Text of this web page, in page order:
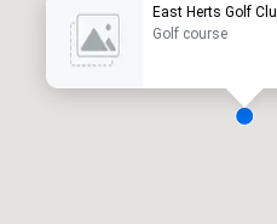
East Herts Golf
Golf course